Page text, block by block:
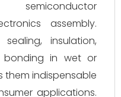
semiconductor
assembly.
insulation,
bonding in wet or
indispensable
applications.